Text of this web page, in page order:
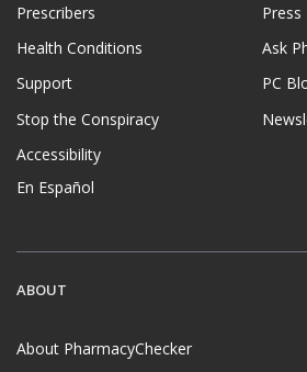
Prescribers
Health Conditions
Support
Stop the Conspiracy
Accessibility
En Español
Press
Ask
PC
ABOUT
About PharmacyChecker